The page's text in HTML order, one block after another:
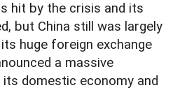
hit by the crisis and its
but China still was largely
huge foreign exchange
a massive
domestic economy and